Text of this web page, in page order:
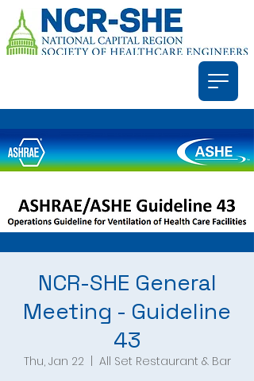
NCR-SHE General
Meeting - Guideline
43
Thu, Jan 22
All Set Restaurant & Bar